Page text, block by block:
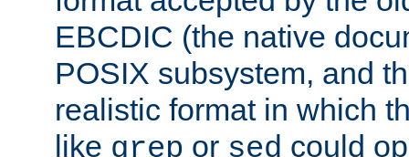
EBCDIC (the native
POSIX subsystem, and
realistic format in which
like grep or sed could